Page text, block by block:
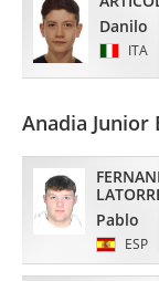
Danilo
ITA
Anadia Junior
Pablo
ESP